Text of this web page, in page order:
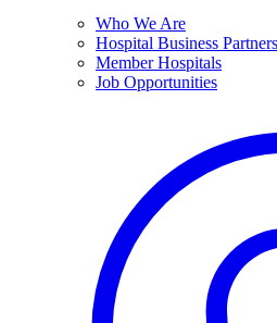
Who We Are
Hospital Business Partners
Member Hospitals
Job Opportunities